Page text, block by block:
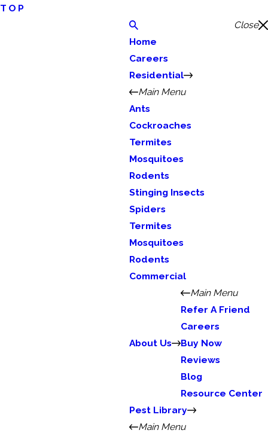
TOP
Close
Home
Careers
Residential
Main Menu
Ants
Cockroaches
Termites
Mosquitoes
Rodents
Stinging Insects
Spiders
Termites
Mosquitoes
Rodents
Commercial
About Us
Main Menu
Refer A Friend
Careers
Buy Now
Reviews
Blog
Resource Center
Pest Library
Main Menu